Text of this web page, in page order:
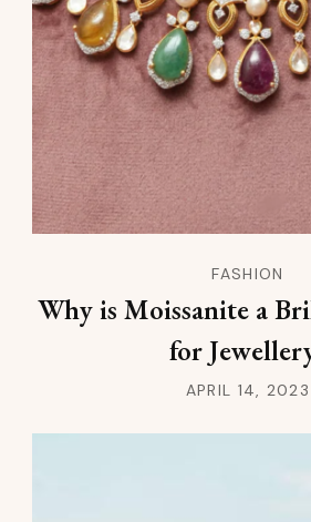
FASHION
Why is Moissanite a
for
APRIL 14, 2023